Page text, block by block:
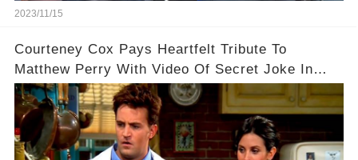
2023/11/15
Courteney Cox Pays Heartfelt Tribute To
Matthew Perry With Video Of Secret Joke In
Iconic Friends Scene!